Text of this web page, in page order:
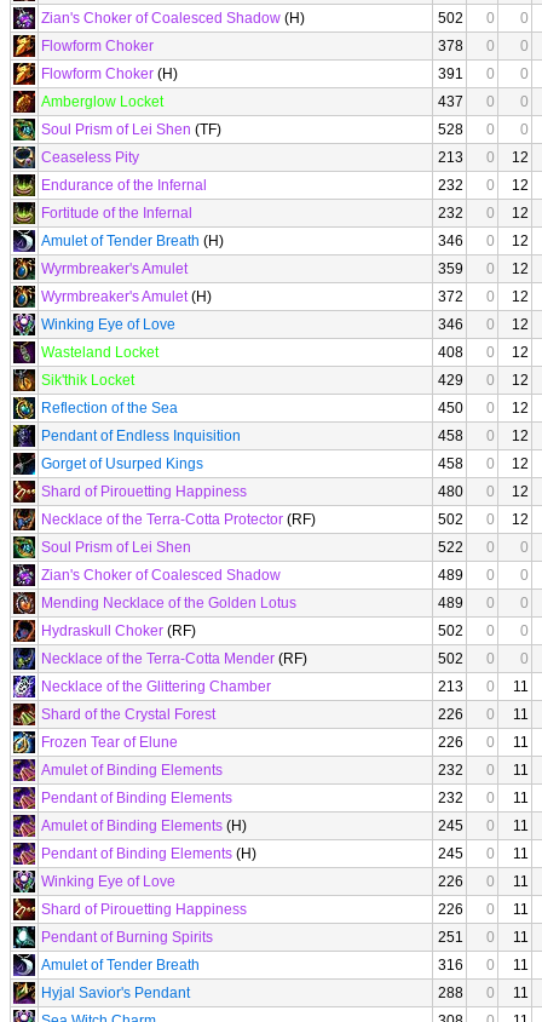
Zian's Choker of Coalesced Shadow (H) 502 0
0
Flowform Choker
378 0
0
Flowform Choker (H) 391 0
0
Amberglow Locket
437 0
0
Soul Prism of Lei Shen (TF) 528 0
0
Ceaseless Pity
213 0
12
Endurance of the Infernal
232 0
12
Fortitude of the Infernal
232 0
12
Amulet of Tender Breath (H) 346 0
12
Wyrmbreaker's Amulet
359 0
12
Wyrmbreaker's Amulet(H) 372 0
12
Winking Eye of Love
346 0
12
Wasteland Locket
408 0
12
Sik'thik Locket
429 0
12
Reflection of the Sea
450 0
12
Pendant of Endless Inquisition
458 0
12
Gorget of Usurped Kings
458 0
12
Shard of Pirouetting Happiness
480 0
12
Necklace of the Terra-Cotta Protector (RF) 502 0
12
Soul Prism of Lei Shen
522 0
0
Zian's Choker of Coalesced Shadow
489 0
0
Mending Necklace of the Golden Lotus
489 0
0
Hydraskull Choker (RF) 502 0
0
Necklace of the Terra-Cotta Mender (RF) 502 0
0
Necklace of the Glittering Chamber
213 0
11
Shard of the Crystal Forest
226 0
11
Frozen Tear of Elune
226 0
11
Amulet of Binding Elements
232 0
11
Pendant of Binding Elements
232 0
11
Amulet of Binding Elements (H) 245 0
11
Pendant of Binding Elements (H) 245 0
11
Winking Eye of Love
226 0
11
Shard of Pirouetting Happiness
226 0
11
Pendant of Burning Spirits
251 0
11
Amulet of Tender Breath
316 0
11
Hyjal Savior's Pendant
288 0
11